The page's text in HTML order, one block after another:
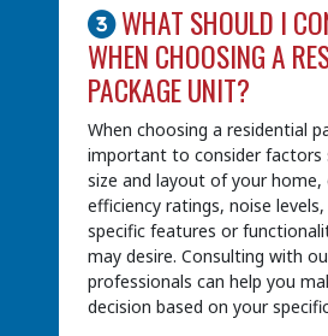
WHAT SHOULD I
WHEN CHOOSING A
PACKAGE UNIT?
When choosing a residential
important to consider factors
size and layout of your home,
efficiency ratings, noise
specific features or
may desire. Consulting with
professionals can help you
decision based on your